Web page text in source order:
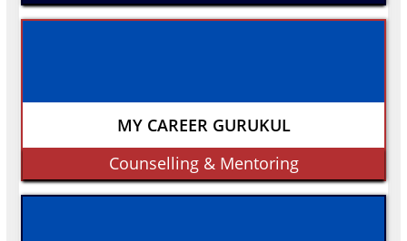
MY CAREER GURUKUL
Counselling & Mentoring